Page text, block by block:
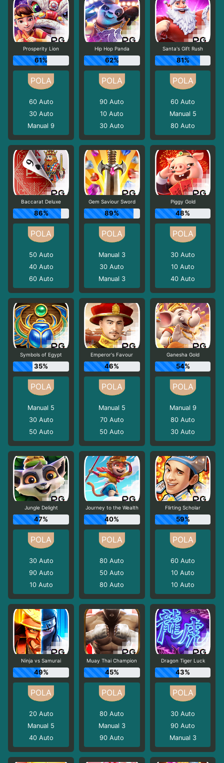
Prosperity Lion
61%
60 Auto
30 Auto
Manual 9
Hip Hop Panda
62%
90Auto
10Auto
30Auto
Santa's Gift Rush
81%
60 Auto
Manual 5
80 Auto
Baccarat Deluxe
86%
50 Auto
40 Auto
60 Auto
Gem Saviour Sword
89%
Manual 3
30Auto
Manual 3
Piggy Gold
48%
30 Auto
10 Auto
40 Auto
Symbols of Egypt
35%
Manual 5
30 Auto
50 Auto
Emperor's Favour
46%
Manual 5
70 Auto
50Auto
Ganesha Gold
54%
Manual 9
80 Auto
30 Auto
Jungle Delight
47%
30 Auto
90 Auto
10 Auto
Journey to the Wealth
40%
80Auto
50Auto
80Auto
Flirting Scholar
59%
60 Auto
10 Auto
10 Auto
Ninja vs Samurai
49%
20 Auto
Manual 5
40 Auto
Muay Thai Champion
45%
80Auto
Manual 3
90Auto
Dragon Tiger Luck
43%
30 Auto
90 Auto
Manual 3